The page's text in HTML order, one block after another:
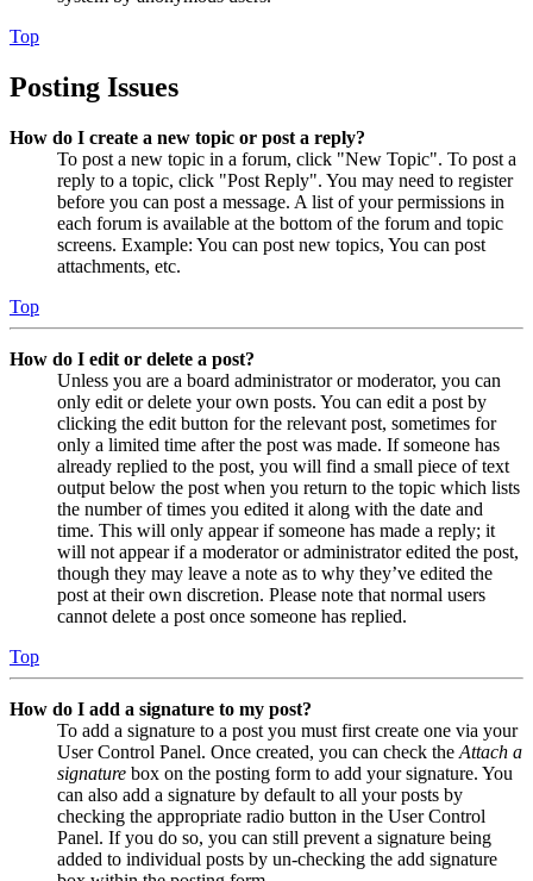
Top
Posting Issues
How do I create a new topic or post a reply?
To post a new topic in a forum, click "New Topic". To post a
reply to a topic, click "Post Reply". You may need to register
before you can post a message. A list of your permissions in
each forum is available at the bottom of the forum and topic
screens. Example: You can post new topics, You can post
attachments, etc.
Top
How do I edit or delete a post?
Unless you are a board administrator or moderator, you can
only edit or delete your own posts. You can edit a post by
clicking the edit button for the relevant post, sometimes for
only a limited time after the post was made. If someone has
already replied to the post, you will find a small piece of text
output below the post when you return to the topic which lists
the number of times you edited it along with the date and
time. This will only appear if someone has made a reply; it
will not appear if a moderator or administrator edited the post,
though they may leave a note as to why they’ve edited the
post at their own discretion. Please note that normal users
cannot delete a post once someone has replied.
Top
How do I add a signature to my post?
To add a signature to a post you must first create one via your
User Control Panel. Once created, you can check the Attach a
signature box on the posting form to add your signature. You
can also add a signature by default to all your posts by
checking the appropriate radio button in the User Control
Panel. If you do so, you can still prevent a signature being
added to individual posts by un-checking the add signature